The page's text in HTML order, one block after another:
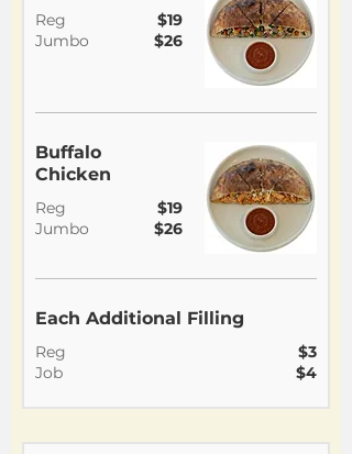
Reg
$19
Jumbo
$26
Buffalo
Chicken
Reg
$19
Jumbo
$26
Each Additional Filling
Reg
$3
Job
$4